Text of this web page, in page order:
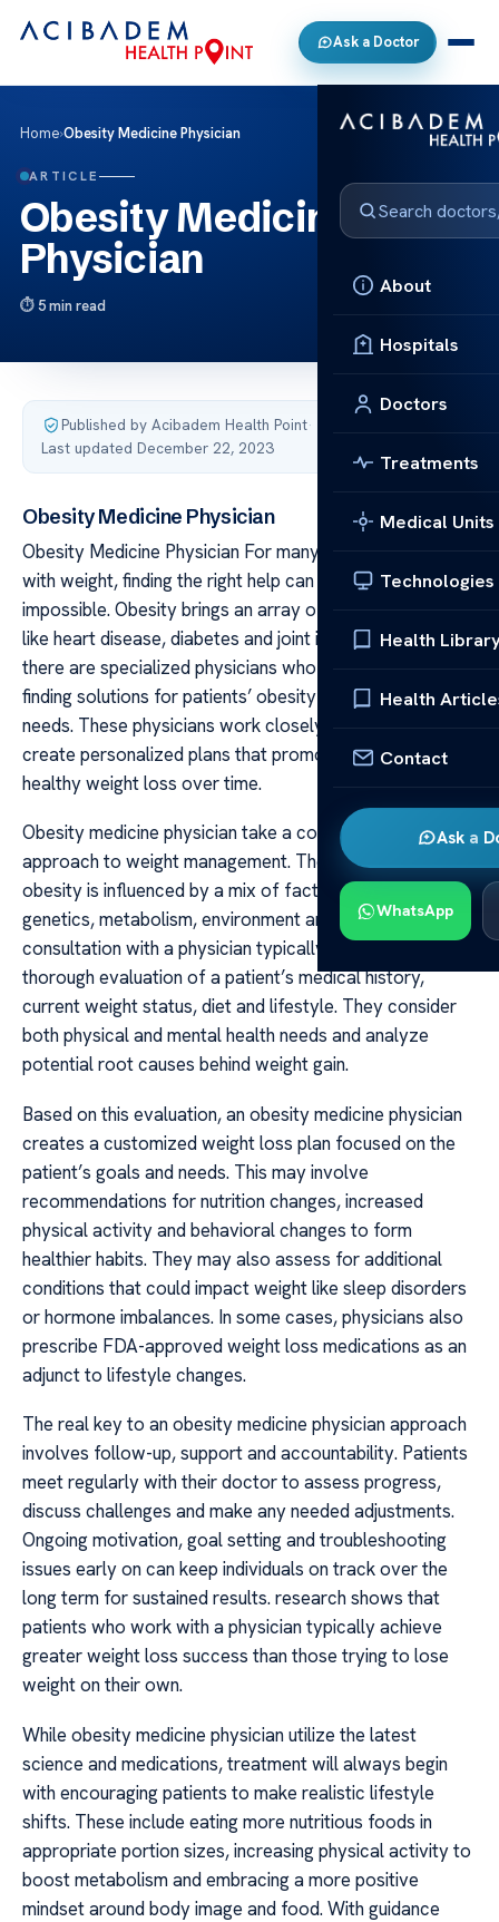
Ask a Doctor
About
Hospitals
Doctors
Treatments
Medical Units
Technologies
Health
Health
Contact
Ask a
WhatsApp
Home›Obesity Medicine Physician
ARTICLE
Obesity Medicine
Physician
5 min read
Published by Acibadem Health Point·
Last updated December 22, 2023
Obesity Medicine Physician
Obesity Medicine Physician For many people struggling
with weight, finding the right help can seem nearly
impossible. Obesity brings an array of health problems
like heart disease, diabetes and joint issues. Thankfully,
there are specialized physicians who spend their days
finding solutions for patients’ obesity medicine physician
needs. These physicians work closely with individuals to
create personalized plans that promote sustainable and
healthy weight loss over time.
Obesity medicine physician take a comprehensive
approach to weight management. They understand that
obesity is influenced by a mix of factors including
genetics, metabolism, environment and behavior. A
consultation with a physician typically begins with a
thorough evaluation of a patient’s medical history,
current weight status, diet and lifestyle. They consider
both physical and mental health needs and analyze
potential root causes behind weight gain.
Based on this evaluation, an obesity medicine physician
creates a customized weight loss plan focused on the
patient’s goals and needs. This may involve
recommendations for nutrition changes, increased
physical activity and behavioral changes to form
healthier habits. They may also assess for additional
conditions that could impact weight like sleep disorders
or hormone imbalances. In some cases, physicians also
prescribe FDA-approved weight loss medications as an
adjunct to lifestyle changes.
The real key to an obesity medicine physician approach
involves follow-up, support and accountability. Patients
meet regularly with their doctor to assess progress,
discuss challenges and make any needed adjustments.
Ongoing motivation, goal setting and troubleshooting
issues early on can keep individuals on track over the
long term for sustained results. research shows that
patients who work with a physician typically achieve
greater weight loss success than those trying to lose
weight on their own.
While obesity medicine physician utilize the latest
science and medications, treatment will always begin
with encouraging patients to make realistic lifestyle
shifts. These include eating more nutritious foods in
appropriate portion sizes, increasing physical activity to
boost metabolism and embracing a more positive
mindset around body image and food. With guidance